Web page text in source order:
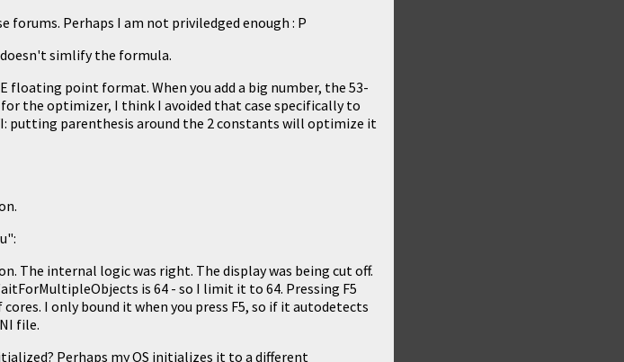
forums. Perhaps I am not priviledged enough : P
simlify the formula.
floating point format. When you add a big number, the 53-
the optimizer, I think I avoided that case specifically to
putting parenthesis around the 2 constants will optimize it
The internal logic was right. The display was being cut off.
is 64 - so I limit it to 64. Pressing F5
I only bound it when you press F5, so if it autodetects
file.
Perhaps my OS initializes it to a different